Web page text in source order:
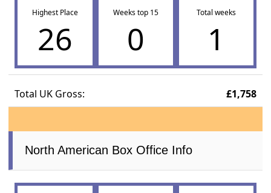
Highest Place
26
Weeks top 15
0
Total weeks
1
Total UK Gross: £1,758
North American Box Office Info